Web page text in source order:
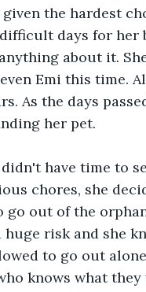
the hardest
days for her
about it.
Emi this time.
As the days
her pet.
have time to
chores, she
go out of the
huge risk and she
to go out
knows what